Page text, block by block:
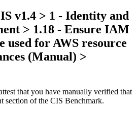
v1.4 > 1 - Identity and
> 1.18 - Ensure IAM
used for AWS resource
(Manual) >
that you have manually verified that
section of the CIS Benchmark.